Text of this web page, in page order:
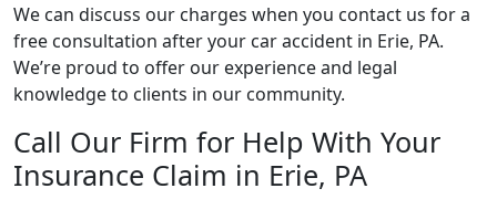
We can discuss our charges when you contact us for a
free consultation after your car accident in Erie, PA.
We’re proud to offer our experience and legal
knowledge to clients in our community.
Call Our Firm for Help With Your
Insurance Claim in Erie, PA